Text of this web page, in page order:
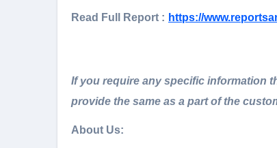
Read Full Report : https://
If you require any specific information
provide the same as a part of the
About Us: